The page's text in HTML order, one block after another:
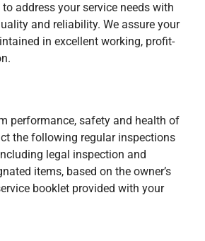
FZ
Heavy Duty
address your service needs with
and reliability. We assure your
in excellent working, profit-
performance, safety and health of
the following regular inspections
legal inspection and
items, based on the owner’s
booklet provided with your